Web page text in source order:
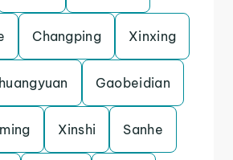
Changping Xinxing
Gaobeidian
Xinshi Sanhe